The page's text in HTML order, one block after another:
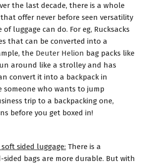
the last decade, there is a whole
offer never before seen versatility
luggage can do. For eg, Rucksacks
that can be converted into a
the Deuter Helion bag packs like
around like a strolley and has
convert it into a backpack in
someone who wants to jump
trip to a backpacking one,
before you get boxed in!
sided luggage: There is a
bags are more durable. But with